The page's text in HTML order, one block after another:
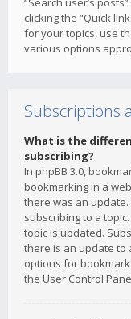
clicking the “Quick
for your topics, use
various options
Subscriptions
What is the
subscribing?
In phpBB 3.0,
bookmarking in a
there was an update.
subscribing to a
topic is updated.
there is an update to
options for
the User Control